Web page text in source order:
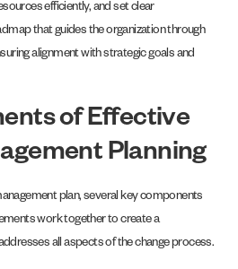
efficiently, and set clear
that guides the organization through
alignment with strategic goals and
of Effective
Planning
plan, several key components
work together to create a
all aspects of the change process.